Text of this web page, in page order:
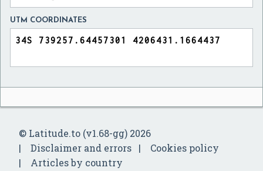
UTM COORDINATES
© Latitude.to (v1.68-gg) 2026
Disclaimer and errors
Cookies policy
Articles by country